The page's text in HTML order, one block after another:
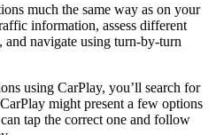
much the same way as on your
information, assess different
and navigate using turn-by-turn
using CarPlay, you’ll search for
might present a few options
tap the correct one and follow